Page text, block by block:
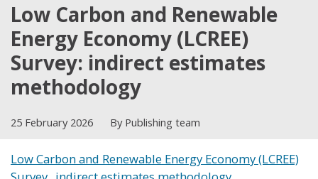
Low Carbon and Renewable
Energy Economy (LCREE)
Survey: indirect estimates
methodology
25 February 2026 By Publishing team
Low Carbon and Renewable Energy Economy (LCREE)